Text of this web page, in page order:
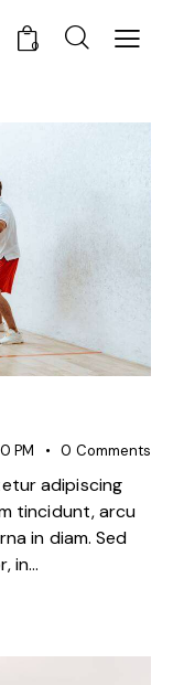
0
PM 0 Comments
adipiscing
tincidunt, arcu
in diam. Sed
in…